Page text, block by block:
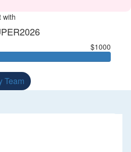
with
$1000
Team